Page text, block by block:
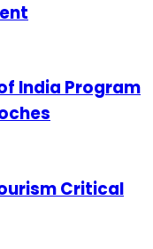
India Program
Critical